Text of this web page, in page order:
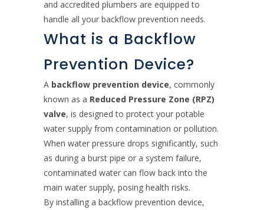
and accredited plumbers are equipped to
handle all your backflow prevention needs.
What is a Backflow
Prevention Device?
A backflow prevention device, commonly
known as a Reduced Pressure Zone (RPZ)
valve, is designed to protect your potable
water supply from contamination or pollution.
When water pressure drops significantly, such
as during a burst pipe or a system failure,
contaminated water can flow back into the
main water supply, posing health risks.
By installing a backflow prevention device,